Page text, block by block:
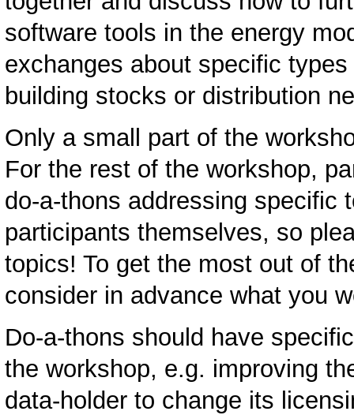
software tools in the energy
exchanges about specific
building stocks or distribution
Only a small part of the
For the rest of the workshop,
do-a-thons addressing specific
participants themselves, so
topics! To get the most out of
consider in advance what you
Do-a-thons should have
the workshop, e.g. improving
data-holder to change its